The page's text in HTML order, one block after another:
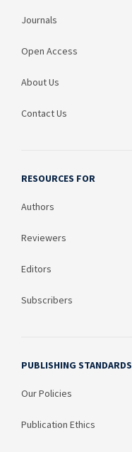
Journals
Open Access
About Us
Contact Us
RESOURCES FOR
Authors
Reviewers
Editors
Subscribers
PUBLISHING STANDARDS
Our Policies
Publication Ethics